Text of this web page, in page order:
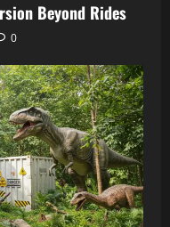
Beyond Rides
0